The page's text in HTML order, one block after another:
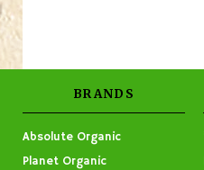
BRANDS
Absolute Organic
Planet Organic